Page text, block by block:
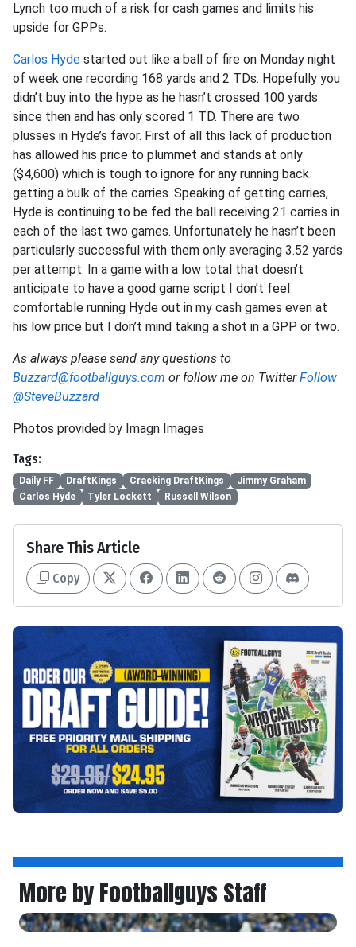
Lynch too much of a risk for cash games and limits his
upside for GPPs.
Carlos Hyde started out like a ball of fire on Monday night
of week one recording 168 yards and 2 TDs. Hopefully you
didn’t buy into the hype as he hasn’t crossed 100 yards
since then and has only scored 1 TD. There are two
plusses in Hyde’s favor. First of all this lack of production
has allowed his price to plummet and stands at only
($4,600) which is tough to ignore for any running back
getting a bulk of the carries. Speaking of getting carries,
Hyde is continuing to be fed the ball receiving 21 carries in
each of the last two games. Unfortunately he hasn’t been
particularly successful with them only averaging 3.52 yards
per attempt. In a game with a low total that doesn’t
anticipate to have a good game script I don’t feel
comfortable running Hyde out in my cash games even at
his low price but I don’t mind taking a shot in a GPP or two.
As always please send any questions to
Buzzard@footballguys.com or follow me on TwitterFollow
@SteveBuzzard
Photos provided by Imagn Images
Tags:
Daily FF DraftKings Cracking DraftKings
Jimmy Graham
Carlos Hyde
Tyler Lockett Russell Wilson
Share This Article
Copy
More by Footballguys Staff